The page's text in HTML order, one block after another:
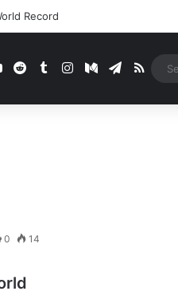
Record
YouTubeRedditTumblrInstagramMediumTelegram
RSS
0 14